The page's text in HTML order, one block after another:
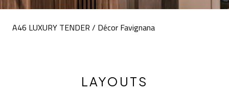
A46 LUXURY TENDER / Décor Favignana
LAYOUTS